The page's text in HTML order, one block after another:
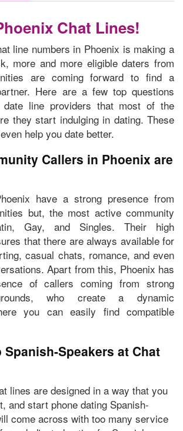
Chat Lines!
line numbers in Phoenix is making a
more and more eligible daters from
are coming forward to find a
Here are a few top questions
date line providers that most of the
they start indulging in dating. These
help you date better.
Callers in Phoenix are
have a strong presence from
but, the most active community
Gay, and Singles. Their high
that there are always available for
casual chats, romance, and even
Apart from this, Phoenix has
of callers coming from strong
who create a dynamic
you can easily find compatible
Spanish-Speakers at Chat
lines are designed in a way that you
and start phone dating Spanish-
come across with too many service